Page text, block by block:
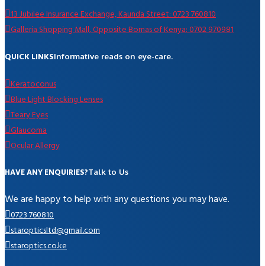
13 Jubilee Insurance Exchange, Kaunda Street: 0723 760810
Galleria Shopping Mall, Opposite Bomas of Kenya: 0702 970981
QUICK LINKSInformative reads on eye-care.
Keratoconus
Blue Light Blocking Lenses
Teary Eyes
Glaucoma
Ocular Allergy
HAVE ANY ENQUIRIES?Talk to Us
We are happy to help with any questions you may have.
0723 760810
staropticsltd@gmail.com
staroptics.co.ke